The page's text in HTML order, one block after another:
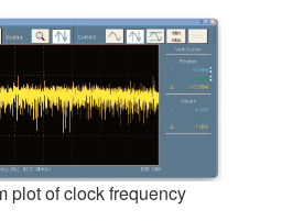
plot of clock frequency